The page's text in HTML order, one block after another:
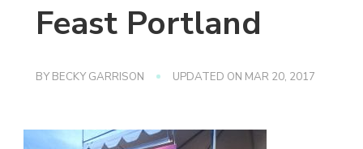
Feast Portland
BY BECKY GARRISON UPDATED ON MAR 20, 2017